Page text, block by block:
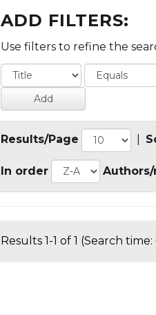
ADD FILTERS:
Use filters to refine the
Results/Page
In order
Results 1-1 of 1 (Search